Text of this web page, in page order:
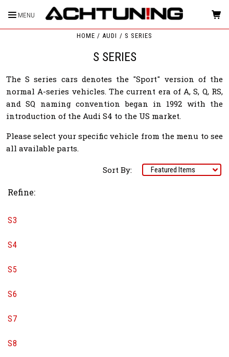
MENU
HOME AUDI S SERIES
S SERIES
The S series cars denotes the "Sport" version of the
normal A-series vehicles. The current era of A, S, Q, RS,
and SQ naming convention began in 1992 with the
introduction of the Audi S4 to the US market.
Please select your specific vehicle from the menu to see
all available parts.
Sort By:
Refine:
S3
S4
S5
S6
S7
S8